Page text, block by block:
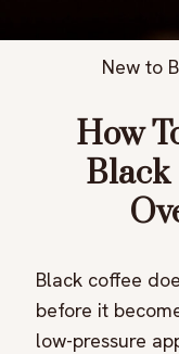
New to
How
Black
Black coffee
before it
low-pressure